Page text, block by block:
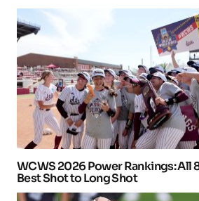
WCWS 2026 Power Rankings: All
Best Shot to Long Shot